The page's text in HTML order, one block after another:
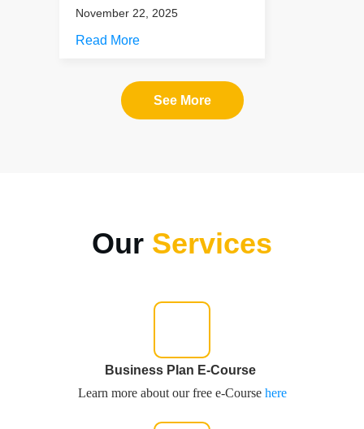
November 22, 2025
Read More
See More
Our Services
Business Plan E-Course
Learn more about our free e-Course here